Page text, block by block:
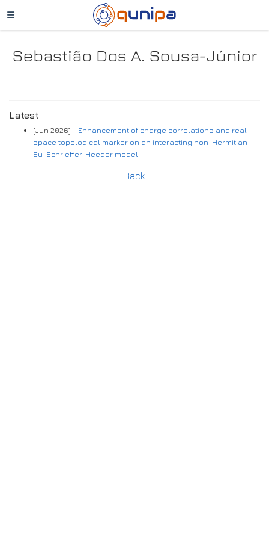
Sebastião Dos A. Sousa-Júnior
Latest
(Jun 2026) - Enhancement of charge correlations and real-
space topological marker on an interacting non-Hermitian
Su-Schrieffer-Heeger model
Back